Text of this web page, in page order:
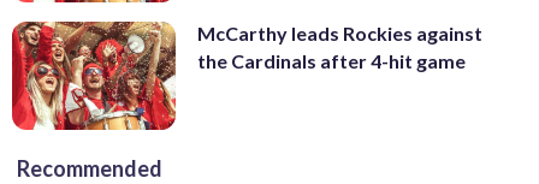
McCarthy leads Rockies against
the Cardinals after 4-hit game
Recommended